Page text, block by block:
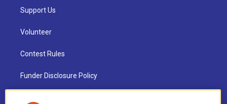
Support Us
Volunteer
Contest Rules
Funder Disclosure Policy